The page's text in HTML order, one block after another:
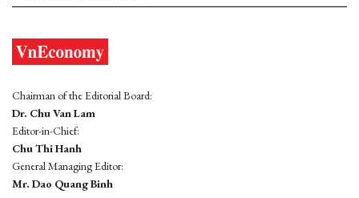
Chairman of the Editorial Board:
Dr. Chu Van Lam
Editor-in-Chief:
Chu Thi Hanh
General Managing Editor:
Mr. Dao Quang Binh